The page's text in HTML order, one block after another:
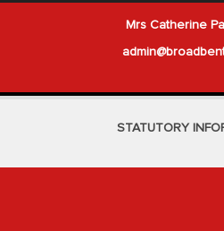
Mrs Catherine
STATUTORY